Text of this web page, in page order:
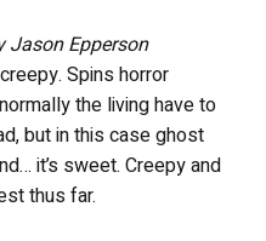
Jason Epperson
Spins horror
the living have to
but in this case ghost
it’s sweet. Creepy and
thus far.